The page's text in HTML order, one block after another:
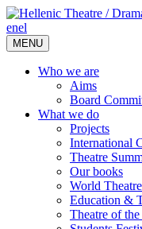
enel
MENU
Who we are
Aims
Board
What we do
Projects
International
Theatre
Our books
World
Education &
Theatre of the